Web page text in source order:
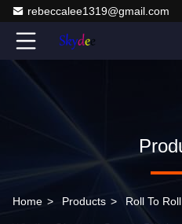
rebeccalee1319@gmail.com
Home > Products > Roll To